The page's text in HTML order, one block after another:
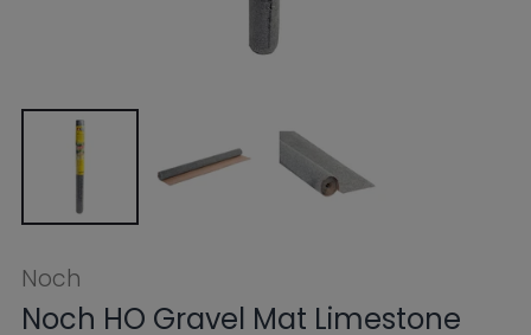
Noch
Noch HO Gravel Mat Limestone
120x60cm
$16.99
Tax included.